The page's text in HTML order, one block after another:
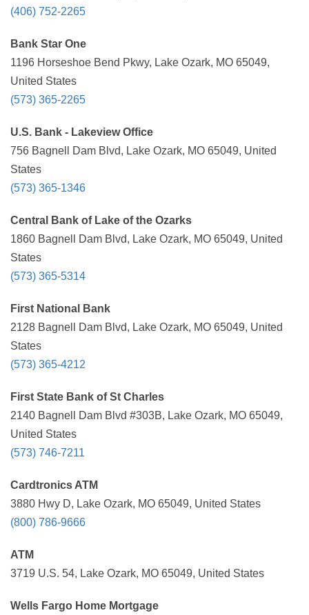
(406) 752-2265
Bank Star One
1196 Horseshoe Bend Pkwy, Lake Ozark, MO 65049,
United States
(573) 365-2265
U.S. Bank - Lakeview Office
756 Bagnell Dam Blvd, Lake Ozark, MO 65049, United
States
(573) 365-1346
Central Bank of Lake of the Ozarks
1860 Bagnell Dam Blvd, Lake Ozark, MO 65049, United
States
(573) 365-5314
First National Bank
2128 Bagnell Dam Blvd, Lake Ozark, MO 65049, United
States
(573) 365-4212
First State Bank of St Charles
2140 Bagnell Dam Blvd #303B, Lake Ozark, MO 65049,
United States
(573) 746-7211
Cardtronics ATM
3880 Hwy D, Lake Ozark, MO 65049, United States
(800) 786-9666
ATM
3719 U.S. 54, Lake Ozark, MO 65049, United States
Wells Fargo Home Mortgage